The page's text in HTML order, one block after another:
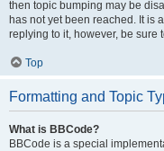
then topic bumping may be
has not yet been reached. It is
replying to it, however, be sure
Top
Formatting and Topic
What is BBCode?
BBCode is a special